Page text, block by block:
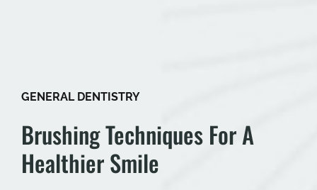
GENERAL DENTISTRY
Brushing Techniques For A
Healthier Smile